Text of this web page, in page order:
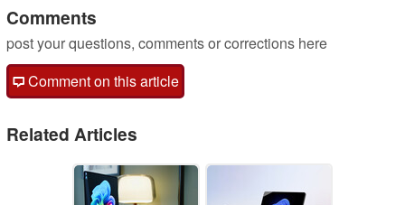
Comments
post your questions, comments or corrections here
Comment on this article
Related Articles